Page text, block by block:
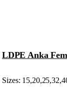
LDPE Anka
Sizes: